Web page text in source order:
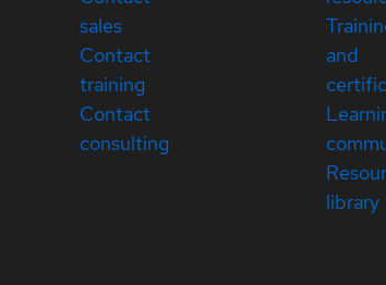
sales
Contact
training
Contact
consulting
and
library